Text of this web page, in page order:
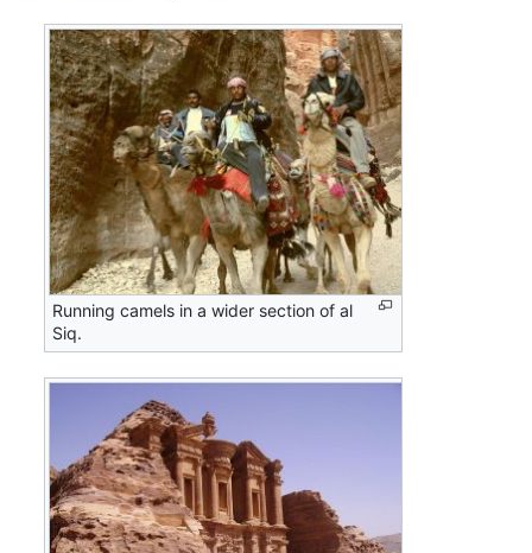
Running camels in a wider section of al
Siq.